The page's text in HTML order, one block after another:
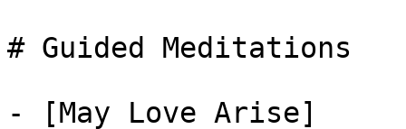
# Guided Meditations
- [May Love Arise]